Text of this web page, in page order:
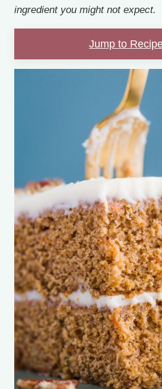
ingredient you might not expect.
Jump to